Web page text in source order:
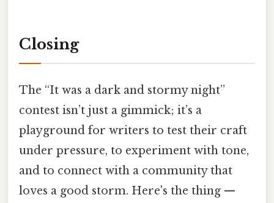
Closing
The “It was a dark and stormy night”
contest isn’t just a gimmick; it’s a
playground for writers to test their craft
under pressure, to experiment with tone,
and to connect with a community that
loves a good storm. Here's the thing —